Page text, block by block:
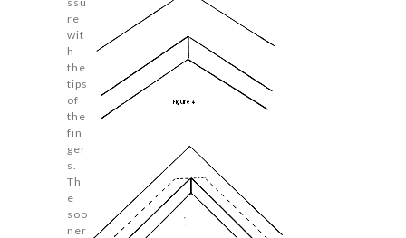
re
wit
h
the
tips
of
the
fin
ger
s.
Th
e
soo
ner